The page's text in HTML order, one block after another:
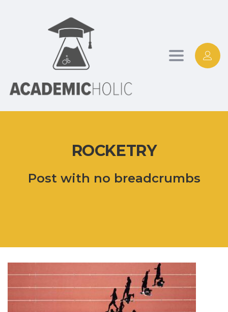
Toggle
ROCKETRY
Post with no breadcrumbs